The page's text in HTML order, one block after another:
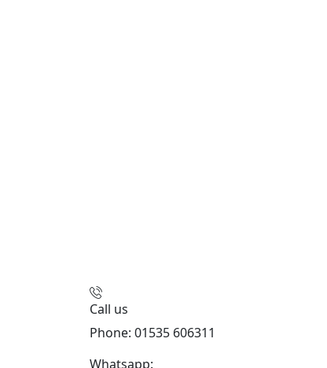
Call us
Phone: 01535 606311
Whatsapp: